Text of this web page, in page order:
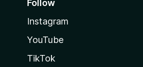
Follow
Instagram
YouTube
TikTok